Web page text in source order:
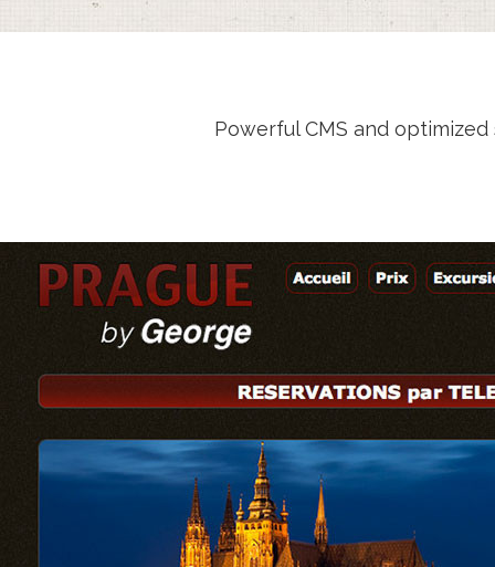
Powerful CMS and